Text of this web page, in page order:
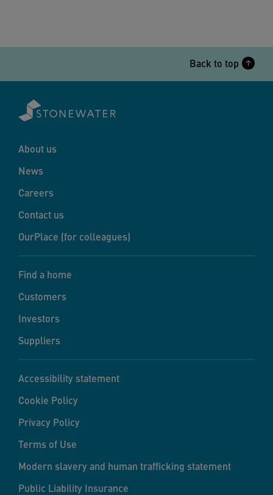
Back to top
About us
News
Careers
Contact us
OurPlace (for colleagues)
Find a home
Customers
Investors
Suppliers
Accessibility statement
Cookie Policy
Privacy Policy
Terms of Use
Modern slavery and human trafficking statement
Public Liability Insurance